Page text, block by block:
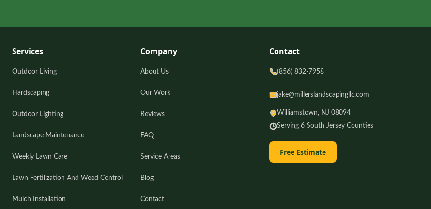
Services
Outdoor Living
Hardscaping
Outdoor Lighting
Landscape Maintenance
Weekly Lawn Care
Lawn Fertilization And Weed Control
Mulch Installation
Company
About Us
Our Work
Reviews
FAQ
Service Areas
Blog
Contact
Contact
(856) 832-7958
jake@millerslandscapingllc.com
Williamstown, NJ 08094
Serving 6 South Jersey Counties
Free Estimate